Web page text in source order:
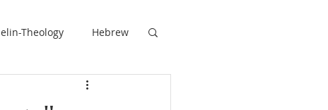
Theology Hebrew
De Moor on Angels